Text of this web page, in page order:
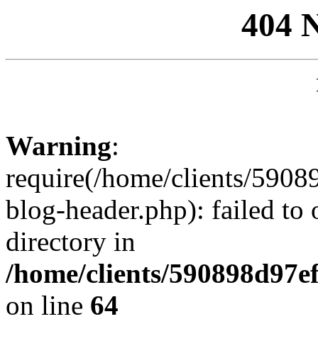
404
Warning:
require(/home/clients/
blog-header.php): failed to
directory in
/home/clients/
on line 64